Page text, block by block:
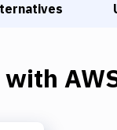
with